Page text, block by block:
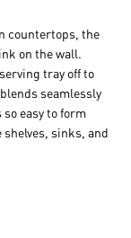
countertops, the
on the wall.
tray off to
seamlessly
easy to form
sinks, and